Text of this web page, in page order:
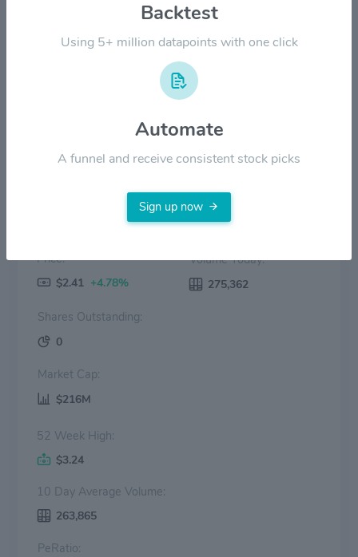
2024
Price:
$2.41 +4.78%
Volume Today:
275,362
Shares Outstanding:
0
Market Cap:
$216M
52 Week High:
$3.24
10 Day Average Volume:
263,865
PeRatio:
Backtest
Using 5+ million datapoints with one click
Automate
A funnel and receive consistent stock picks
Sign up now